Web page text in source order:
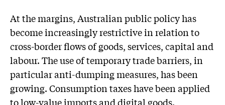
At the margins, Australian public policy has
become increasingly restrictive in relation to
cross-border flows of goods, services, capital and
labour. The use of temporary trade barriers, in
particular anti-dumping measures, has been
growing. Consumption taxes have been applied
to low-value imports and digital goods.